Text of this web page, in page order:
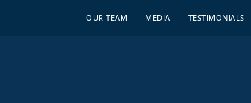
OUR TEAM MEDIA TESTIMONIALS